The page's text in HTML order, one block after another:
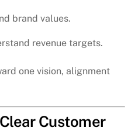
brand values.
revenue targets.
one vision, alignment
Customer